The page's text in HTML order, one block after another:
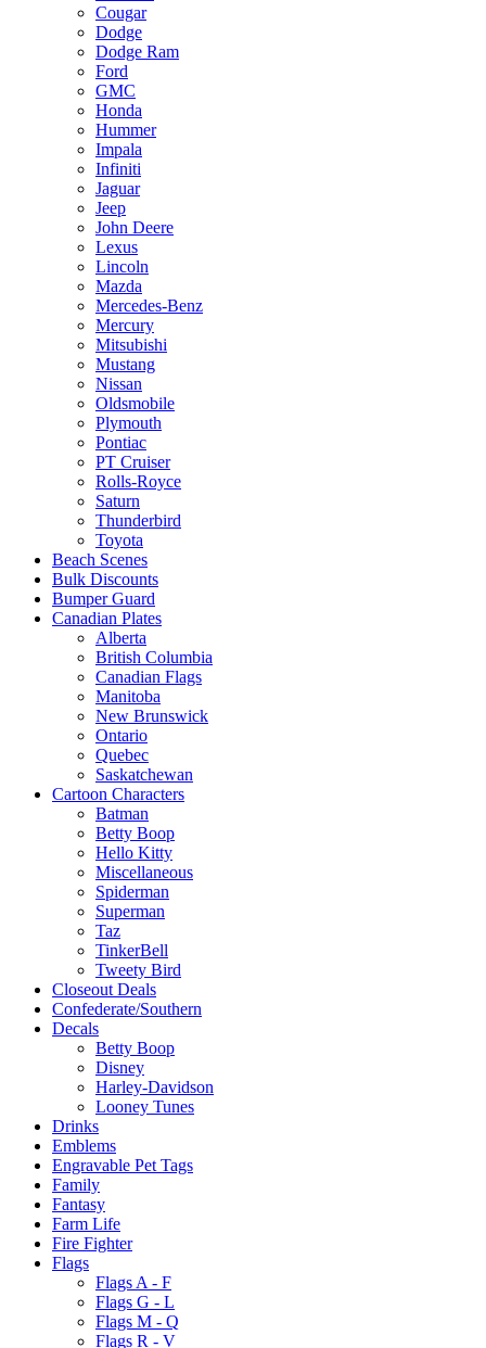
Cougar
Dodge
Dodge Ram
Ford
GMC
Honda
Hummer
Impala
Infiniti
Jaguar
Jeep
John Deere
Lexus
Lincoln
Mazda
Mercedes-Benz
Mercury
Mitsubishi
Mustang
Nissan
Oldsmobile
Plymouth
Pontiac
PT Cruiser
Rolls-Royce
Saturn
Thunderbird
Toyota
Beach Scenes
Bulk Discounts
Bumper Guard
Canadian Plates
Alberta
British Columbia
Canadian Flags
Manitoba
New Brunswick
Ontario
Quebec
Saskatchewan
Cartoon Characters
Batman
Betty Boop
Hello Kitty
Miscellaneous
Spiderman
Superman
Taz
TinkerBell
Tweety Bird
Closeout Deals
Confederate/Southern
Decals
Betty Boop
Disney
Harley-Davidson
Looney Tunes
Drinks
Emblems
Engravable Pet Tags
Family
Fantasy
Farm Life
Fire Fighter
Flags
Flags A - F
Flags G - L
Flags M - Q
Flags R - V